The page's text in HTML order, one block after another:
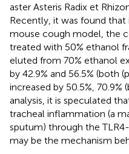
aster Asteris Radix et
Recently, it was found
mouse cough model, the
treated with 50% ethanol
eluted from 70% ethanol
by 42.9% and 56.5% (both
increased by 50.5%,
analysis, it is speculated
tracheal inflammation (a
sputum) through the
may be the mechanism